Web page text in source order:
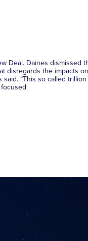
Deal. Daines
the impacts
“This so called